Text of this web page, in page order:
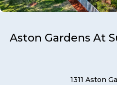
Aston Gardens At
1311 Aston